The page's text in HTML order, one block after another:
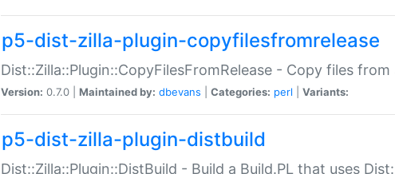
p5-dist-zilla-plugin-copyfilesfromrelease
Dist::Zilla::Plugin::CopyFilesFromRelease - Copy files
Version: 0.7.0 | Maintained by: dbevans Categories: perl Variants:
p5-dist-zilla-plugin-distbuild
Dist::Zilla::Plugin::DistBuild - Build a Build.PL that uses